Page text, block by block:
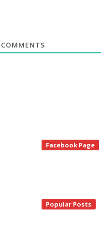
Facebook Page
Popular Posts